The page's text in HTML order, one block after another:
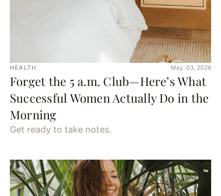
HEALTH May. 03, 2026
Forget the 5 a.m. Club—Here’s What
Successful Women Actually Do in the
Morning
Get ready to take notes.